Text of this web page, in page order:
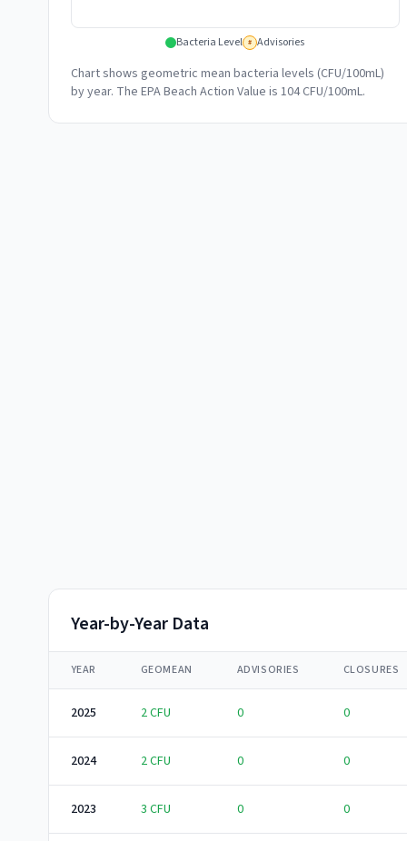
Bacteria Level # Advisories
Chart shows geometric mean bacteria levels (CFU/100mL)
by year. The EPA Beach Action Value is 104 CFU/100mL.
Year-by-Year Data
YEAR GEOMEAN ADVISORIES CLOSURES
2025 2CFU 0 0
2024 2CFU 0 0
2023 3 CFU 0 0